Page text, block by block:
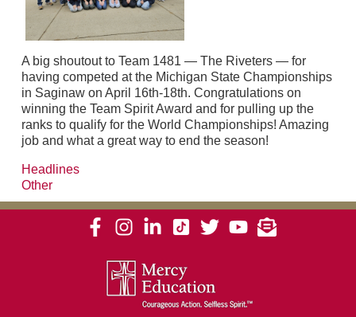
A big shoutout to Team 1481 — The Riveters — for
having competed at the Michigan State Championships
in Saginaw on April 16th-18th. Congratulations on
winning the Team Spirit Award and for pulling up the
ranks to qualify for the World Championships! Amazing
job and what a great way to end the season!
Headlines
Other